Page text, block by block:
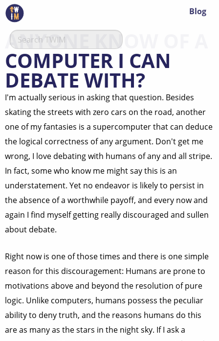
Blog
ANYONE KNOW OF A
COMPUTER I CAN
DEBATE WITH?
I'm actually serious in asking that question. Besides
skating the streets with zero cars on the road, another
one of my fantasies is a supercomputer that can deduce
the logical correctness of any argument. Don't get me
wrong, I love debating with humans of any and all stripe.
In fact, some who know me might say this is an
understatement. Yet no endeavor is likely to persist in
the absence of a worthwhile payoff, and every now and
again I find myself getting really discouraged and sullen
about debate.
Right now is one of those times and there is one simple
reason for this discouragement: Humans are prone to
motivations above and beyond the resolution of pure
logic. Unlike computers, humans possess the peculiar
ability to deny truth, and the reasons humans do this
are as many as the stars in the night sky. If I ask a